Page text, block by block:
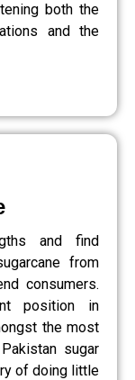
both the
and the
and find
from
consumers.
position in
the most
sugar
of doing little